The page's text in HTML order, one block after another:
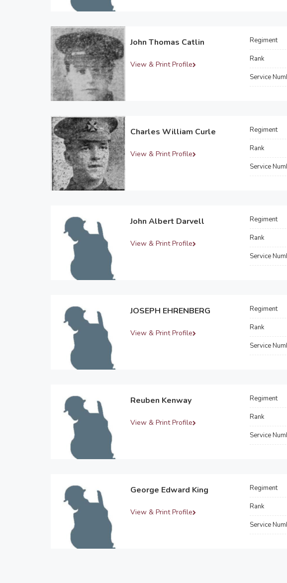
John Thomas Catlin
View & Print Profile
Regiment
Rank
Service
Charles William Curle
View & Print Profile
Regiment
Rank
Service
John Albert Darvell
View & Print Profile
Regiment
Rank
Service
JOSEPH EHRENBERG
View & Print Profile
Regiment
Rank
Service
Reuben Kenway
View & Print Profile
Regiment
Rank
Service
George Edward King
View & Print Profile
Regiment
Rank
Service